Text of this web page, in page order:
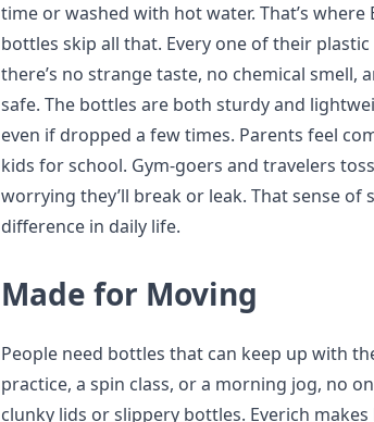
time or washed with hot water. That’s where
bottles skip all that. Every one of their
there’s no strange taste, no chemical smell,
safe. The bottles are both sturdy and
even if dropped a few times. Parents feel
kids for school. Gym-goers and travelers
worrying they’ll break or leak. That sense of
difference in daily life.
Made for Moving
People need bottles that can keep up with
practice, a spin class, or a morning jog, no
clunky lids or slippery bottles. Everich